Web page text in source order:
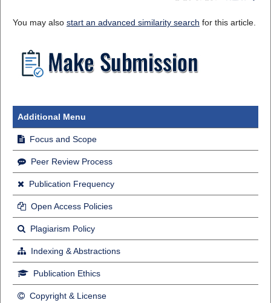
You may also start an advanced similarity search for this article.
Additional Menu
Focus and Scope
Peer Review Process
Publication Frequency
Open Access Policies
Plagiarism Policy
Indexing & Abstractions
Publication Ethics
Copyright & License